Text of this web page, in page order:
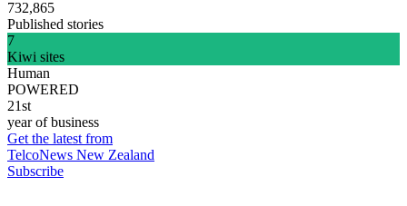
732,865
Published stories
7
Kiwi sites
Human
POWERED
21st
year of business
Get the latest from
TelcoNews New Zealand
Subscribe